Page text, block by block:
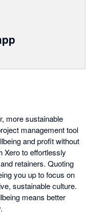
more sustainable
management tool
and profit without
Xero to effortlessly
retainers. Quoting
you up to focus on
sustainable culture.
means better